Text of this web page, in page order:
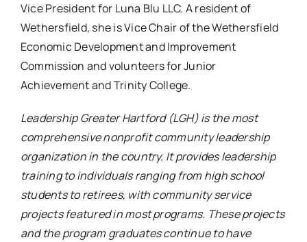
Vice President for Luna Blu LLC. A resident of
Wethersfield, she is Vice Chair of the Wethersfield
Economic Development and Improvement
Commission and volunteers for Junior
Achievement and Trinity College.
Leadership Greater Hartford (LGH) is the most
comprehensive nonprofit community leadership
organization in the country. It provides leadership
training to individuals ranging from high school
students to retirees, with community service
projects featured in most programs. These projects
and the program graduates continue to have